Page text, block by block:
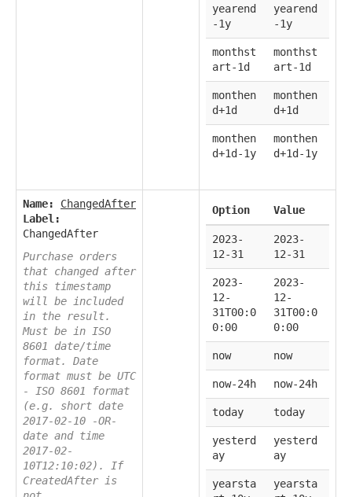
yearend
-1y
yearend
-1y
monthst
art-1d
monthst
art-1d
monthen
d+1d
monthen
d+1d
monthen
d+1d-1y
monthen
d+1d-1y
Name:
ChangedAfter
Label:
ChangedAfter
Purchase orders
that changed after
this timestamp
will be included
in the result.
Must be in ISO
8601 date/time
format. Date
format must be UTC
- ISO 8601 format
(e.g. short date
2017-02-10 -OR-
date and time
2017-02-
10T12:10:02). If
CreatedAfter is
Option Value
2023-
12-31
2023-
12-31
2023-
12-
31T00:0
0:00
2023-
12-
31T00:0
0:00
now now
now-24h now-24h
today today
yesterd
ay
yesterd
ay
yearsta
yearsta